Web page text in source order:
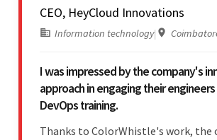
CEO, HeyCloud Innovations
Information technology|
I was impressed by the company's
approach in engaging their
DevOps training.
Thanks to ColorWhistle's work, the